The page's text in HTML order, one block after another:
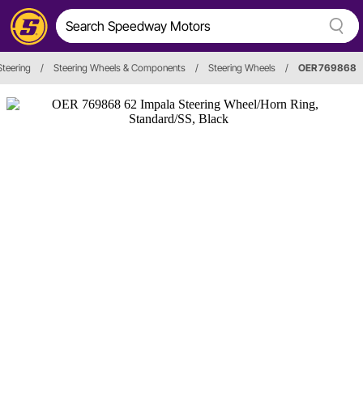
/ Steering Wheels & Components / Steering Wheels / OER 769868